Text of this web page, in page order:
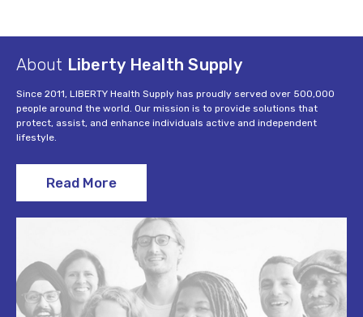
About Liberty Health Supply
Since 2011, LIBERTY Health Supply has proudly served over 500,000
people around the world. Our mission is to provide solutions that
protect, assist, and enhance individuals active and independent
lifestyle.
Read More